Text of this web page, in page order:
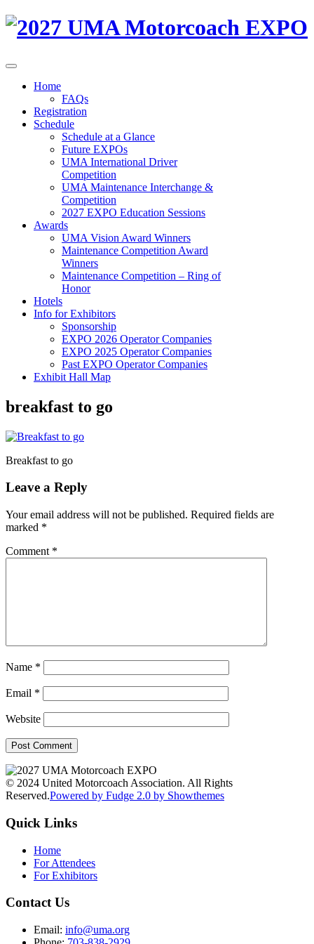
Home
FAQs
Registration
Schedule
Schedule at a Glance
Future EXPOs
UMA International Driver
Competition
UMA Maintenance Interchange &
Competition
2027 EXPO Education Sessions
Awards
UMA Vision Award Winners
Maintenance Competition Award
Winners
Maintenance Competition – Ring of
Honor
Hotels
Info for Exhibitors
Sponsorship
EXPO 2026 Operator Companies
EXPO 2025 Operator Companies
Past EXPO Operator Companies
Exhibit Hall Map
breakfast to go
Breakfast to go
Leave a Reply
Your email address will not be published. Required fields are
marked *
Comment *
Name *
Email *
Website
© 2024 United Motorcoach Association. All Rights
Reserved.Powered by Fudge 2.0 by Showthemes
Quick Links
Home
For Attendees
For Exhibitors
Contact Us
Email: info@uma.org